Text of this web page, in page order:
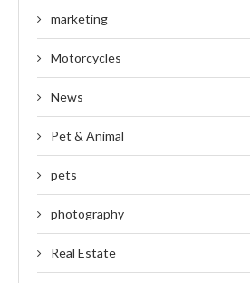
marketing
Motorcycles
News
Pet & Animal
pets
photography
Real Estate